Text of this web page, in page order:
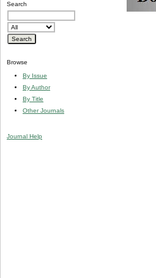
Search
Browse
By Issue
By Author
By Title
Other Journals
Journal Help